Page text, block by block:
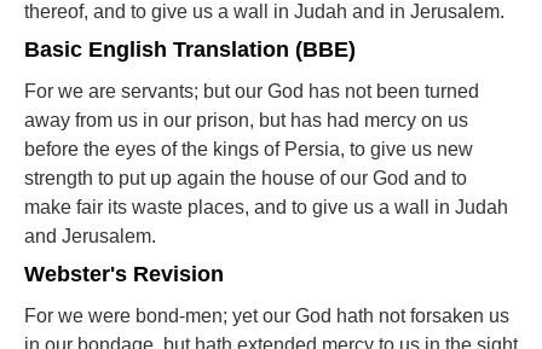
thereof, and to give us a wall in Judah and in Jerusalem.
Basic English Translation (BBE)
For we are servants; but our God has not been turned
away from us in our prison, but has had mercy on us
before the eyes of the kings of Persia, to give us new
strength to put up again the house of our God and to
make fair its waste places, and to give us a wall in Judah
and Jerusalem.
Webster's Revision
For we were bond-men; yet our God hath not forsaken us
in our bondage, but hath extended mercy to us in the sight